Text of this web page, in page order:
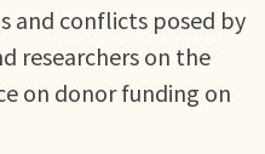
and conflicts posed by
researchers on the
on donor funding on